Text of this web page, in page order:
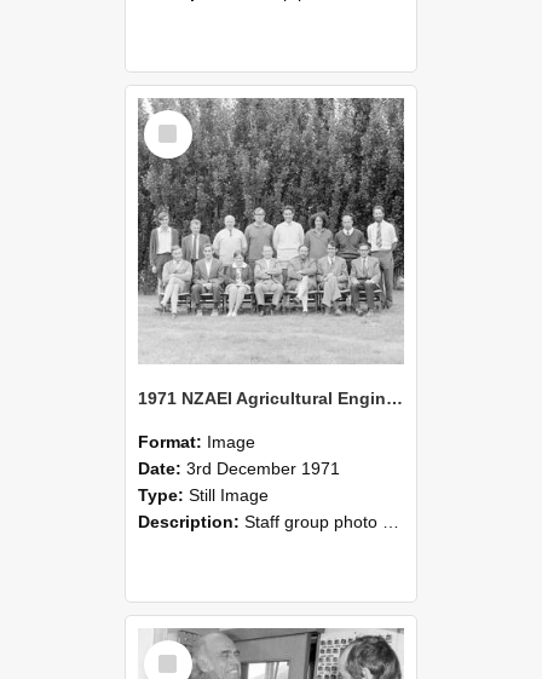
Select
Item
1971 NZAEI Agricultural Engineering Staff
Format: Image
Date: 3rd December 1971
Type: Still Image
Description: Staff group photo of NZAEI Agricultural Engineering Department 1971
Select
Item